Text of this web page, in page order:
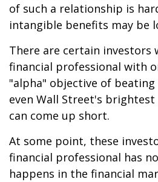
of such a relationship is
intangible benefits may be
There are certain investors
financial professional with
"alpha" objective of
even Wall Street's brightest
can come up short.
At some point, these
financial professional has
happens in the financial